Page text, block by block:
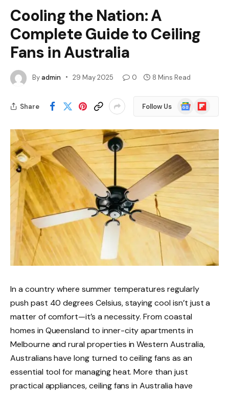
Cooling the Nation: A
Complete Guide to Ceiling
Fans in Australia
Byadmin 29 May 2025 0 8 Mins Read
Share Follow Us
Google
News
Flipboard
In a country where summer temperatures regularly
push past 40 degrees Celsius, staying cool isn’t just a
matter of comfort—it’s a necessity. From coastal
homes in Queensland to inner-city apartments in
Melbourne and rural properties in Western Australia,
Australians have long turned to ceiling fans as an
essential tool for managing heat. More than just
practical appliances, ceiling fans in Australia have